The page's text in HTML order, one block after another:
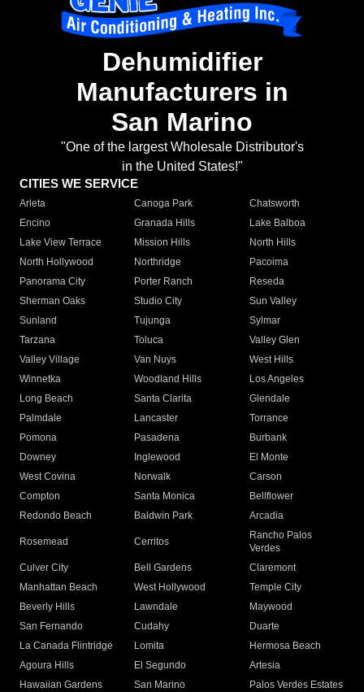
Dehumidifier
Manufacturers in
San Marino
"One of the largest Wholesale Distributor's
in the United States!"
CITIES WE SERVICE
Arleta Canoga Park
Chatsworth
Encino
Granada Hills
Lake Balboa
Lake View Terrace
Mission Hills
North Hills
North Hollywood
Northridge
Pacoima
Panorama City
Porter Ranch
Reseda
Sherman Oaks
Studio City
Sun Valley
Sunland
Tujunga
Sylmar
Tarzana
Toluca
Valley Glen
Valley Village
Van Nuys
West Hills
Winnetka
Woodland Hills
Los Angeles
Long Beach
Santa Clarita
Glendale
Palmdale
Lancaster
Torrance
Pomona
Pasadena
Burbank
Downey
Inglewood
El Monte
West Covina
Norwalk
Carson
Compton
Santa Monica
Bellflower
Redondo Beach
Baldwin Park Arcadia
Rosemead Cerritos
Rancho Palos
Verdes
Culver City
Bell Gardens
Claremont
Manhattan Beach
West Hollywood
Temple City
Beverly Hills
Lawndale
Maywood
San Fernando
Cudahy
Duarte
La Canada Flintridge
Lomita
Hermosa Beach
Agoura Hills
El Segundo
Artesia
Hawaiian Gardens
San Marino Palos Verdes Estates